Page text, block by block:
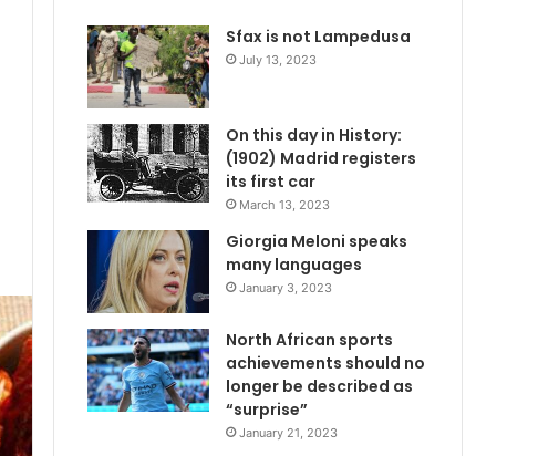
Sfax is not Lampedusa
July 13, 2023
On this day in History:
(1902) Madrid registers
its first car
March 13, 2023
Giorgia Meloni speaks
many languages
January 3, 2023
North African sports
achievements should no
longer be described as
“surprise”
January 21, 2023